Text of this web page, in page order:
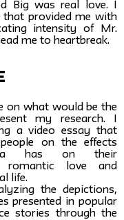
Big was real love. I
that provided me with
intensity of Mr.
me to heartbreak.
on what would be the
my research. I
a video essay that
on the effects
has on their
romantic love and
life.
the depictions,
presented in popular
stories through the